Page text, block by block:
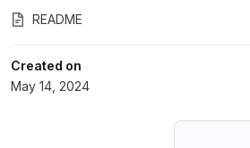
README
Created on
May 14, 2024